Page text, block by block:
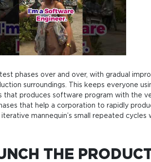
phases over and over, with gradual
surroundings. This keeps everyone
produces software program with the
that help a corporation to rapidly
mannequin’s small repeated cycles
THE